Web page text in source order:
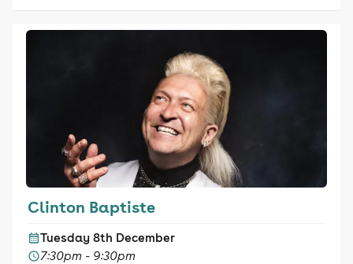
Clinton Baptiste
Tuesday 8th December
7:30pm - 9:30pm